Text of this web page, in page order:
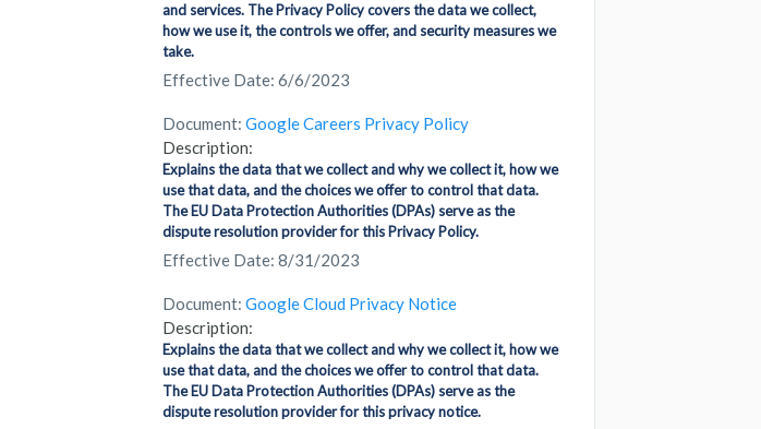
and services. The Privacy Policy covers the data we collect,
how we use it, the controls we offer, and security measures we
take.
Effective Date: 6/6/2023
Document: Google Careers Privacy Policy
Description:
Explains the data that we collect and why we collect it, how we
use that data, and the choices we offer to control that data.
The EU Data Protection Authorities (DPAs) serve as the
dispute resolution provider for this Privacy Policy.
Effective Date: 8/31/2023
Document: Google Cloud Privacy Notice
Description:
Explains the data that we collect and why we collect it, how we
use that data, and the choices we offer to control that data.
The EU Data Protection Authorities (DPAs) serve as the
dispute resolution provider for this privacy notice.